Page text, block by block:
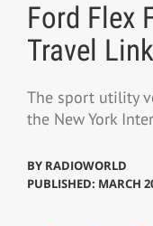
Ford Flex
Travel
The sport utility
the New York
BY RADIOWORLD
PUBLISHED: MARCH